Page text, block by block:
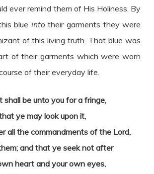
ever remind them of His Holiness. By
blue intotheir garments they were
of this living truth. That blue was
of their garments which were worn
of their everyday life.
shall be unto you for a fringe,
ye may look upon it,
all the commandments of the Lord,
and that ye seek not after
heart and your own eyes,